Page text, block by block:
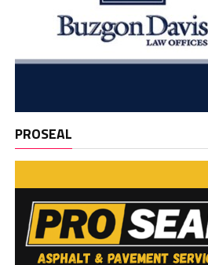
PROSEAL